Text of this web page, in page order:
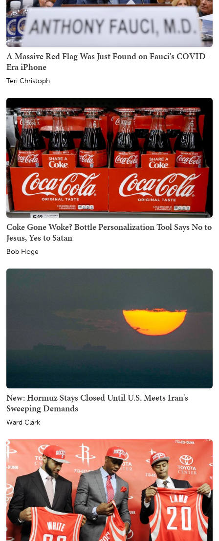
A Massive Red Flag Was Just Found on Fauci's COVID-
Era iPhone
Teri Christoph
Coke Gone Woke? Bottle Personalization Tool Says No to
Jesus, Yes to Satan
Bob Hoge
New: Hormuz Stays Closed Until U.S. Meets Iran's
Sweeping Demands
Ward Clark